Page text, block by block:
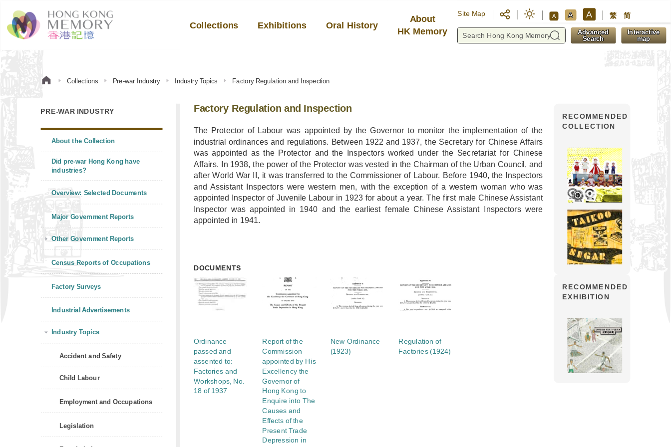
Collections Exhibitions Oral History
About
HK Memory
Site Map A A A 繁 简
Advanced
Search
Interactive
map
Collections Pre-war Industry Industry Topics Factory Regulation and Inspection
PRE-WAR INDUSTRY
About the Collection
Did pre-war Hong Kong have
industries?
Overview: Selected Documents
Major Government Reports
Other Government Reports
Census Reports of Occupations
Factory Surveys
Industrial Advertisements
Industry Topics
Accident and Safety
Child Labour
Employment and Occupations
Legislation
Factory Regulation and Inspection
The Protector of Labour was appointed by the Governor to monitor the implementation of the
industrial ordinances and regulations. Between 1922 and 1937, the Secretary for Chinese Affairs
was appointed as the Protector and the Inspectors worked under the Secretariat for Chinese
Affairs. In 1938, the power of the Protector was vested in the Chairman of the Urban Council, and
after World War II, it was transferred to the Commissioner of Labour. Before 1940, the Inspectors
and Assistant Inspectors were western men, with the exception of a western woman who was
appointed Inspector of Juvenile Labour in 1923 for about a year. The first male Chinese Assistant
Inspector was appointed in 1940 and the earliest female Chinese Assistant Inspectors were
appointed in 1941.
DOCUMENTS
Ordinance
passed and
assented to:
Factories and
Workshops, No.
18 of 1937
Report of the
Commission
appointed by His
Excellency the
Governor of
Hong Kong to
Enquire into The
Causes and
Effects of the
Present Trade
Depression in
New Ordinance
(1923)
Regulation of
Factories (1924)
RECOMMENDED
COLLECTION
RECOMMENDED
EXHIBITION